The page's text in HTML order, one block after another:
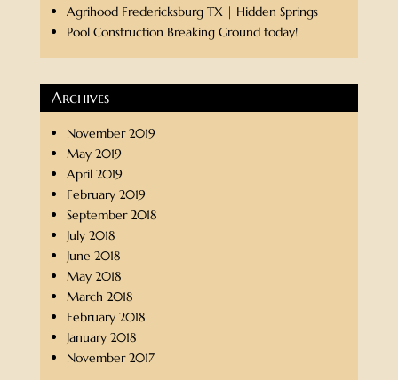
Agrihood Fredericksburg TX | Hidden Springs
Pool Construction Breaking Ground today!
Archives
November 2019
May 2019
April 2019
February 2019
September 2018
July 2018
June 2018
May 2018
March 2018
February 2018
January 2018
November 2017